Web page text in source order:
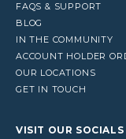
FAQS & SUPPORT
BLOG
IN THE COMMUNITY
ACCOUNT HOLDER
OUR LOCATIONS
GET IN TOUCH
VISIT OUR SOCIALS